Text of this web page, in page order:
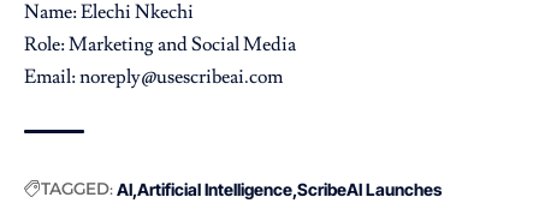
Name: Elechi Nkechi
Role: Marketing and Social Media
Email: noreply@usescribeai.com
TAGGED:AI Artificial Intelligence ScribeAI Launches